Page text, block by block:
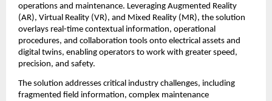
operations and maintenance. Leveraging Augmented Reality
(AR), Virtual Reality (VR), and Mixed Reality (MR), the solution
overlays real-time contextual information, operational
procedures, and collaboration tools onto electrical assets and
digital twins, enabling operators to work with greater speed,
precision, and safety.
The solution addresses critical industry challenges, including
fragmented field information, complex maintenance